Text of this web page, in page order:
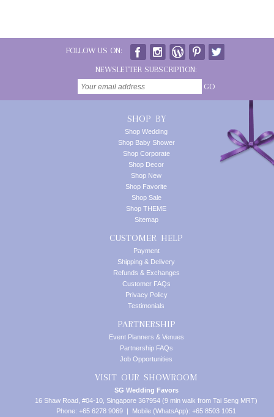
FOLLOW US ON:
NEWSLETTER SUBSCRIPTION:
GO
SHOP BY
Shop Wedding
Shop Baby Shower
Shop Corporate
Shop Decor
Shop New
Shop Favorite
Shop Sale
Shop THEME
Sitemap
CUSTOMER HELP
Payment
Shipping & Delivery
Refunds & Exchanges
Customer FAQs
Privacy Policy
Testimonials
PARTNERSHIP
Event Planners & Venues
Partnership FAQs
Job Opportunities
VISIT OUR SHOWROOM
SG Wedding Favors
16 Shaw Road, #04-10, Singapore 367954 (9 min walk from Tai Seng MRT)
Phone: +65 6278 9069 | Mobile (WhatsApp): +65 8503 1051